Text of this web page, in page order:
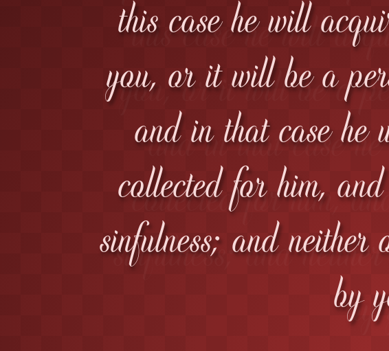
this case he will
you, or it will be a
and in that case
collected for him,
sinfulness; and
by